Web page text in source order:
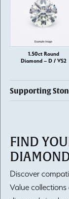
1.50ct Round
Diamond – D / VS2
Supporting
FIND
Discover
Value